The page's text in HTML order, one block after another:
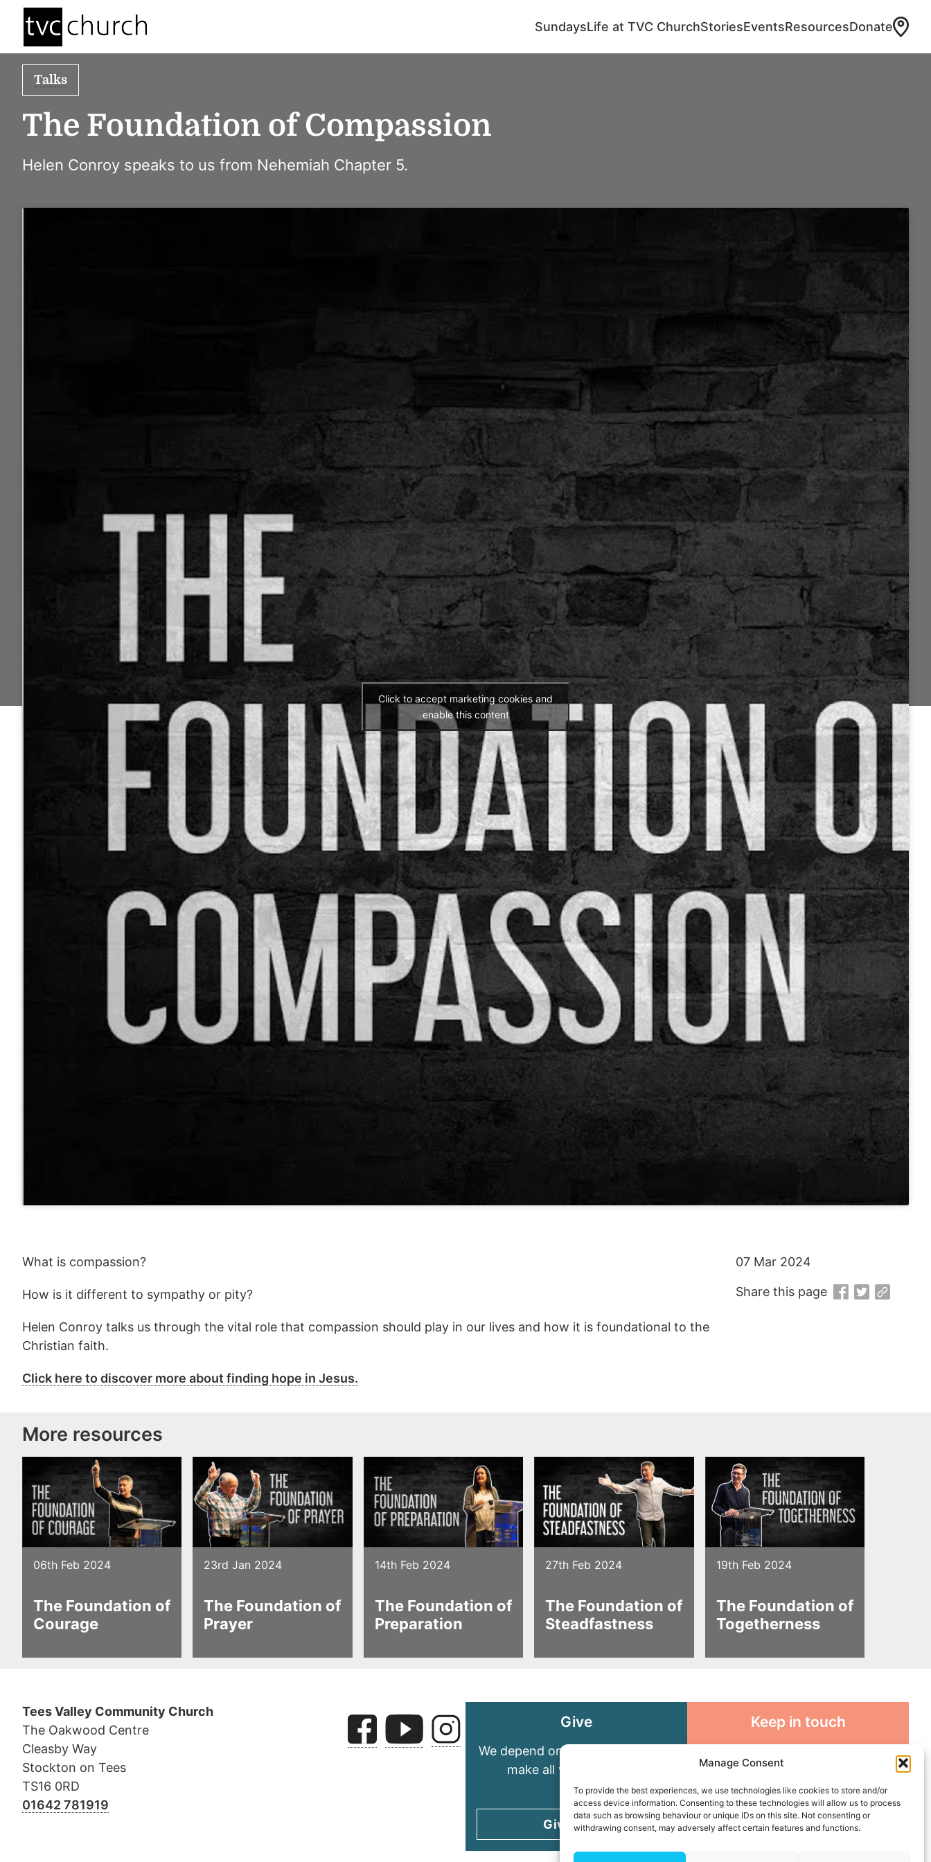
Manage Consent
To provide the best experiences, we use technologies like cookies to store and/or
access device information. Consenting to these technologies will allow us to process
data such as browsing behaviour or unique IDs on this site. Not consenting or
withdrawing consent, may adversely affect certain features and functions.
SundaysLife at TVC ChurchStoriesEventsResourcesDonate
Talks
The Foundation of Compassion
Helen Conroy speaks to us from Nehemiah Chapter 5.
Click to accept marketing cookies and
enable this content
What is compassion?
How is it different to sympathy or pity?
Helen Conroy talks us through the vital role that compassion should play in our lives and how it is foundational to the
Christian faith.
Click here to discover more about finding hope in Jesus.
07 Mar 2024
Share this page
More resources
06th Feb 2024
The Foundation of
Courage
23rd Jan 2024
The Foundation of
Prayer
14th Feb 2024
The Foundation of
Preparation
27th Feb 2024
The Foundation of
Steadfastness
19th Feb 2024
The Foundation of
Togetherness
Tees Valley Community Church
The Oakwood Centre
Cleasby Way
Stockton on Tees
TS16 0RD
01642 781919
Give
We depend on your generosity to
make all we do possible
Give today
Keep in touch
connected with all God is doing
through our Church family
Connect with us